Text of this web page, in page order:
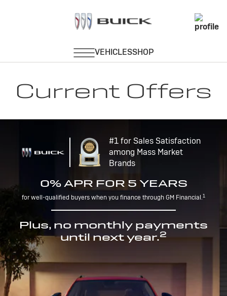
Current Offers
#1 for Sales Satisfaction
among Mass Market
Brands
0% APR FOR 5 YEARS
for well-qualified buyers when you finance through GM Financial.1
Plus, no monthly payments
until next year.2